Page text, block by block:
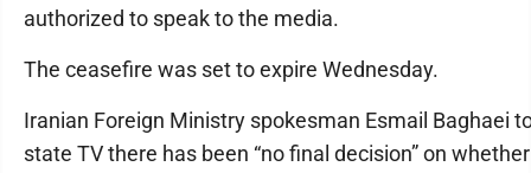
authorized to speak to the media.
The ceasefire was set to expire Wednesday.
Iranian Foreign Ministry spokesman Esmail Baghaei
state TV there has been “no final decision” on